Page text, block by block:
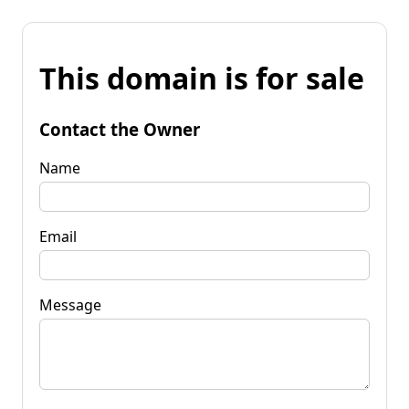
This domain is for sale
Contact the Owner
Name
Email
Message